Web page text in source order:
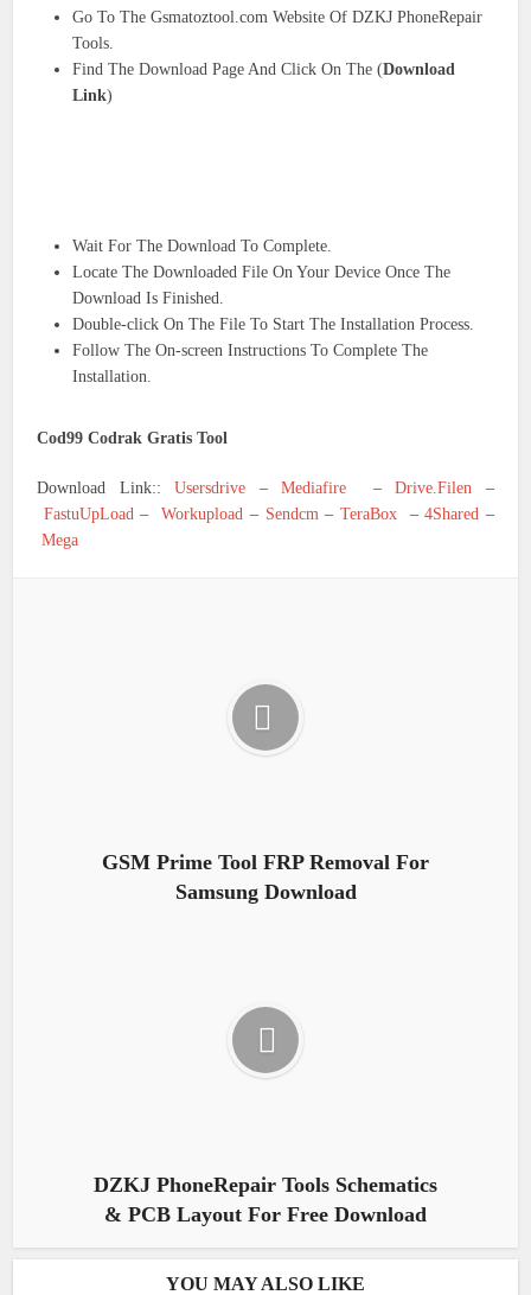
Go To The Gsmatoztool.com Website Of DZKJ PhoneRepair
Tools.
Find The Download Page And Click On The (Download
Link)
Wait For The Download To Complete.
Locate The Downloaded File On Your Device Once The
Download Is Finished.
Double-click On The File To Start The Installation Process.
Follow The On-screen Instructions To Complete The
Installation.
Cod99 Codrak Gratis Tool
Download Link::Usersdrive –Mediafire –Drive.Filen –
FastuUpLoad –Workupload – Sendcm – TeraBox–4Shared –
Mega
GSM Prime Tool FRP Removal For
Samsung Download
DZKJ PhoneRepair Tools Schematics
& PCB Layout For Free Download
YOU MAY ALSO LIKE